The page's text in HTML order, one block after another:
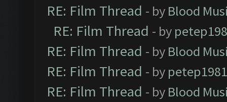
RE: Film Thread - by Blood
RE: Film Thread - by
RE: Film Thread - by Blood
RE: Film Thread - by petep1981
RE: Film Thread - by Blood